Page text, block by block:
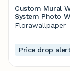
Custom Mural
System Photo
Painting Living
Florawallpaper
Price drop